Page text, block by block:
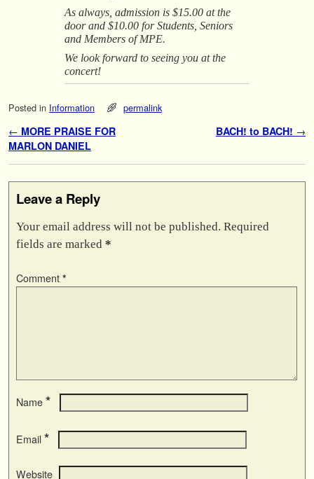
As always, admission is $15.00 at the
door and $10.00 for Students, Seniors
and Members of MPE.
We look forward to seeing you at the
concert!
Posted in Information permalink
Post navigation
← MORE PRAISE FOR
MARLON DANIEL
BACH! to BACH! →
Leave a Reply
Your email address will not be published. Required
fields are marked *
Comment *
Name *
Email *
Website